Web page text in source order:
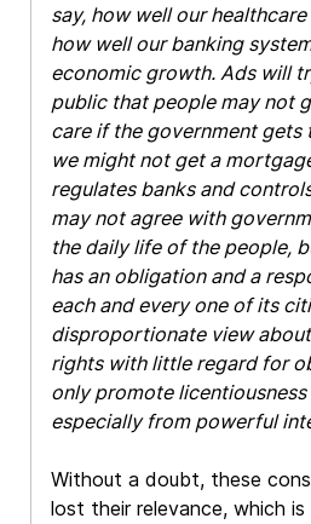
say, how well our
how well our banking
economic growth. Ads will
public that people may not
care if the government
we might not get a
regulates banks and
may not agree with
the daily life of the people,
has an obligation and a
each and every one of its
disproportionate view
rights with little regard for
only promote
especially from powerful
Without a doubt, these
lost their relevance, which